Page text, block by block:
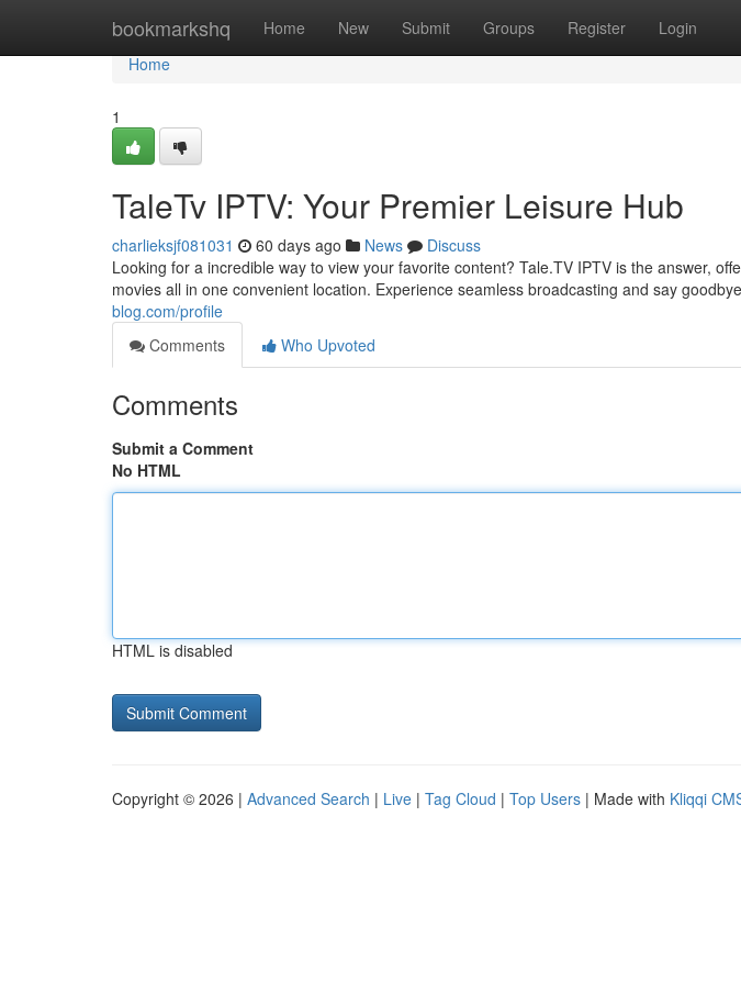
bookmarkshq Home New Submit Groups Register Login
Home
Home
1
TaleTv IPTV: Your Premier Leisure Hub
charlieksjf081031 60 days ago News
Discuss
Looking for a incredible way to view your favorite content? Tale.TV IPTV is the answer,
movies all in one convenient location. Experience seamless broadcasting and say goodbye
blog.com/profile
Comments
Who Upvoted
Comments
Submit a Comment
No HTML
HTML is disabled
Copyright © 2026 | Advanced Search | Live | Tag Cloud | Top Users | Made with Kliqqi